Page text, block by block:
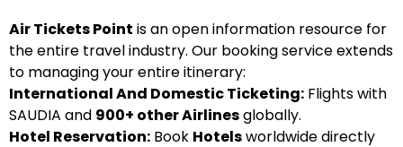
Air Tickets Point is an open information resource for
the entire travel industry. Our booking service extends
to managing your entire itinerary:
International And Domestic Ticketing: Flights with
SAUDIA and 900+ other Airlinesglobally.
Hotel Reservation: Book Hotelsworldwide directly